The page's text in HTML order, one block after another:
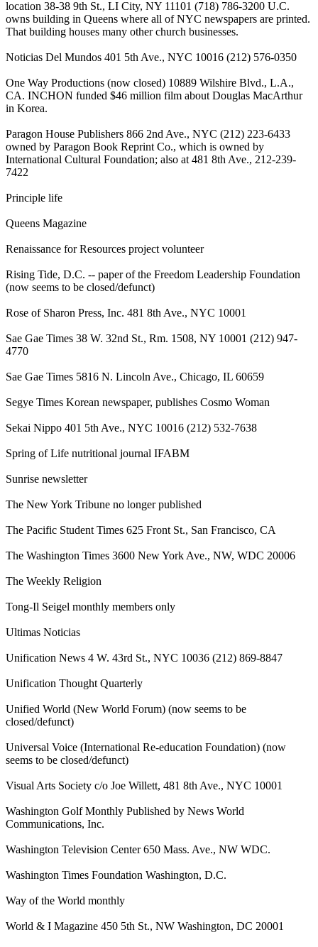
location 38-38 9th St., LI City, NY 11101 (718) 786-3200 U.C.
owns building in Queens where all of NYC newspapers are printed.
That building houses many other church businesses.
Noticias Del Mundos 401 5th Ave., NYC 10016 (212) 576-0350
One Way Productions (now closed) 10889 Wilshire Blvd., L.A.,
CA. INCHON funded $46 million film about Douglas MacArthur
in Korea.
Paragon House Publishers 866 2nd Ave., NYC (212) 223-6433
owned by Paragon Book Reprint Co., which is owned by
International Cultural Foundation; also at 481 8th Ave., 212-239-
7422
Principle life
Queens Magazine
Renaissance for Resources project volunteer
Rising Tide, D.C. -- paper of the Freedom Leadership Foundation
(now seems to be closed/defunct)
Rose of Sharon Press, Inc. 481 8th Ave., NYC 10001
Sae Gae Times 38 W. 32nd St., Rm. 1508, NY 10001 (212) 947-
4770
Sae Gae Times 5816 N. Lincoln Ave., Chicago, IL 60659
Segye Times Korean newspaper, publishes Cosmo Woman
Sekai Nippo 401 5th Ave., NYC 10016 (212) 532-7638
Spring of Life nutritional journal IFABM
Sunrise newsletter
The New York Tribune no longer published
The Pacific Student Times 625 Front St., San Francisco, CA
The Washington Times 3600 New York Ave., NW, WDC 20006
The Weekly Religion
Tong-Il Seigel monthly members only
Ultimas Noticias
Unification News 4 W. 43rd St., NYC 10036 (212) 869-8847
Unification Thought Quarterly
Unified World (New World Forum) (now seems to be
closed/defunct)
Universal Voice (International Re-education Foundation) (now
seems to be closed/defunct)
Visual Arts Society c/o Joe Willett, 481 8th Ave., NYC 10001
Washington Golf Monthly Published by News World
Communications, Inc.
Washington Television Center 650 Mass. Ave., NW WDC.
Washington Times Foundation Washington, D.C.
Way of the World monthly
World & I Magazine 450 5th St., NW Washington, DC 20001